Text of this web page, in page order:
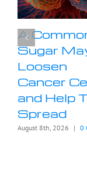
A
Sugar
Loosen
Cancer
and Help
Spread
August 8th, 2026 | 0